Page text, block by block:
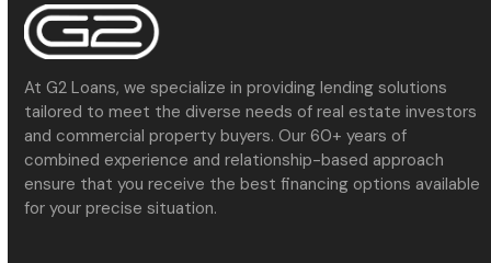
At G2 Loans, we specialize in providing lending solutions
tailored to meet the diverse needs of real estate investors
and commercial property buyers. Our 60+ years of
combined experience and relationship-based approach
ensure that you receive the best financing options available
for your precise situation.